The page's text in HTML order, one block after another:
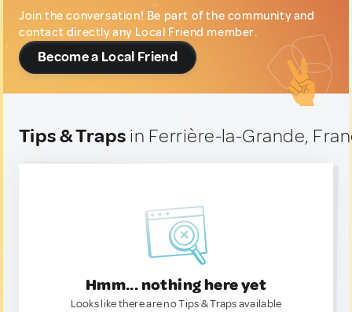
Join the conversation! Be part of the community and
contact directly any Local Friend member.
Become a Local Friend
Tips & Traps in Ferrière-la-Grande,
Hmm... nothing here yet
Looks like there are no Tips & Traps available